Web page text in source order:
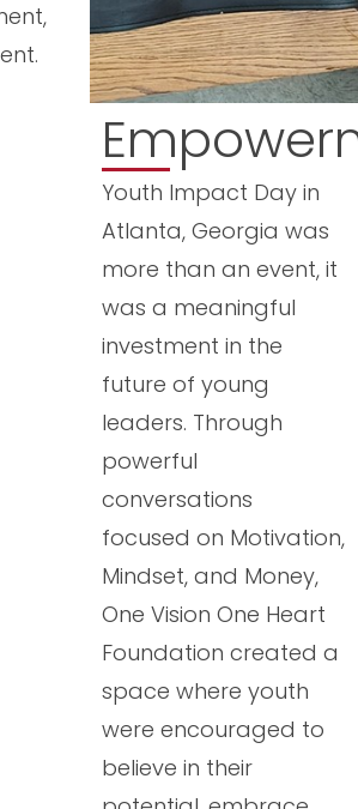
Youth Impact Day in
Atlanta, Georgia was
more than an event, it
was a meaningful
investment in the
future of young
leaders. Through
powerful
conversations
focused on Motivation,
Mindset, and Money,
One Vision One Heart
Foundation created a
space where youth
were encouraged to
believe in their